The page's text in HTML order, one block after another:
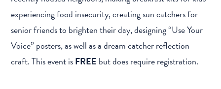
experiencing food insecurity, creating sun catchers for
senior friends to brighten their day, designing “Use Your
Voice” posters, as well as a dream catcher reflection
craft. This event isFREE but does require registration.